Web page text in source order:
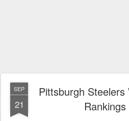
SEP
21
Pittsburgh